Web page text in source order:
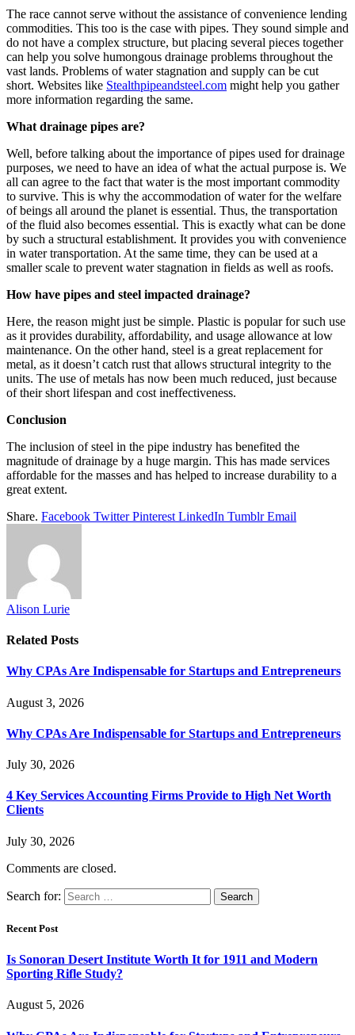
The race cannot serve without the assistance of convenience lending
commodities. This too is the case with pipes. They sound simple and
do not have a complex structure, but placing several pieces together
can help you solve humongous drainage problems throughout the
vast lands. Problems of water stagnation and supply can be cut
short. Websites like Stealthpipeandsteel.com might help you gather
more information regarding the same.
What drainage pipes are?
Well, before talking about the importance of pipes used for drainage
purposes, we need to have an idea of what the actual purpose is. We
all can agree to the fact that water is the most important commodity
to survive. This is why the accommodation of water for the welfare
of beings all around the planet is essential. Thus, the transportation
of the fluid also becomes essential. This is exactly what can be done
by such a structural establishment. It provides you with convenience
in water transportation. At the same time, they can be used at a
smaller scale to prevent water stagnation in fields as well as roofs.
How have pipes and steel impacted drainage?
Here, the reason might just be simple. Plastic is popular for such use
as it provides durability, affordability, and usage allowance at low
maintenance. On the other hand, steel is a great replacement for
metal, as it doesn’t catch rust that allows structural integrity to the
units. The use of metals has now been much reduced, just because
of their short lifespan and cost ineffectiveness.
Conclusion
The inclusion of steel in the pipe industry has benefited the
magnitude of drainage by a huge margin. This has made services
affordable for the masses and has helped to increase durability to a
great extent.
Share. Facebook Twitter Pinterest LinkedIn Tumblr Email
Alison Lurie
Related Posts
Why CPAs Are Indispensable for Startups and Entrepreneurs
August 3, 2026
Why CPAs Are Indispensable for Startups and Entrepreneurs
July 30, 2026
4 Key Services Accounting Firms Provide to High Net Worth
Clients
July 30, 2026
Comments are closed.
Search for:
Recent Post
Is Sonoran Desert Institute Worth It for 1911 and Modern
Sporting Rifle Study?
August 5, 2026